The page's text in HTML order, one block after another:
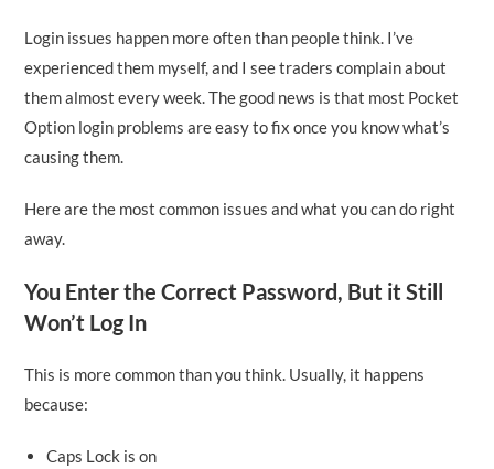
Login issues happen more often than people think. I’ve
experienced them myself, and I see traders complain about
them almost every week. The good news is that most Pocket
Option login problems are easy to fix once you know what’s
causing them.
Here are the most common issues and what you can do right
away.
You Enter the Correct Password, But it Still
Won’t Log In
This is more common than you think. Usually, it happens
because:
Caps Lock is on